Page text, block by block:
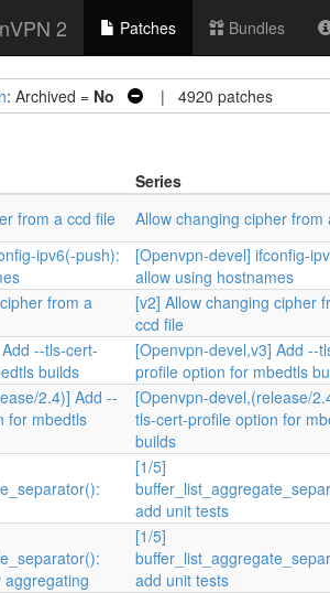
2 Patches Bundles
: Archived = No | 4920 patches
Series
from a ccd file
Allow changing cipher from
ipv6(-push):
[Openvpn-devel] ifconfig-
allow using hostnames
from a
[v2] Allow changing cipher
ccd file
--tls-cert-
builds
[Openvpn-devel,v3] Add --
profile option for mbedtls
2.4)] Add --
for mbedtls
[Openvpn-devel,(release/
tls-cert-profile option for
builds
[1/5]
add unit tests
aggregating
[1/5]
add unit tests